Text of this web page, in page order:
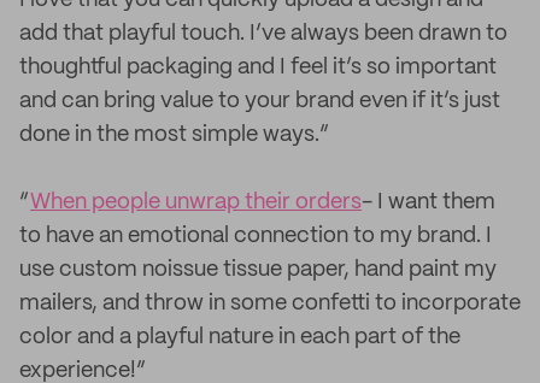
add that playful touch. I’ve always been drawn to
thoughtful packaging and I feel it’s so important
and can bring value to your brand even if it’s just
done in the most simple ways.”
“When people unwrap their orders- I want them
to have an emotional connection to my brand. I
use custom noissue tissue paper, hand paint my
mailers, and throw in some confetti to incorporate
color and a playful nature in each part of the
experience!”